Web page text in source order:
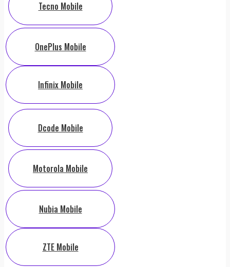
Tecno Mobile
OnePlus Mobile
Infinix Mobile
Dcode Mobile
Motorola Mobile
Nubia Mobile
ZTE Mobile